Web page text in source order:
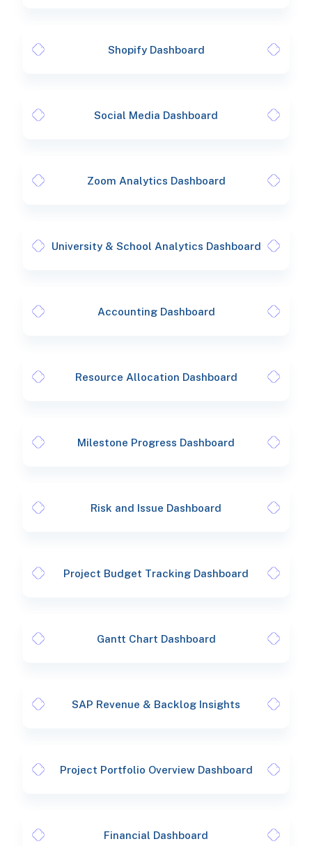
Shopify Dashboard
Social Media Dashboard
Zoom Analytics Dashboard
University & School Analytics Dashboard
Accounting Dashboard
Resource Allocation Dashboard
Milestone Progress Dashboard
Risk and Issue Dashboard
Project Budget Tracking Dashboard
Gantt Chart Dashboard
SAP Revenue & Backlog Insights
Project Portfolio Overview Dashboard
Financial Dashboard